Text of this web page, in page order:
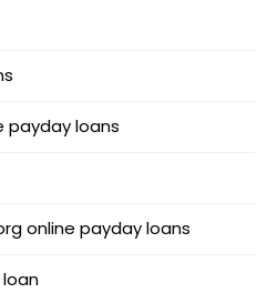
payday loans
online payday loans